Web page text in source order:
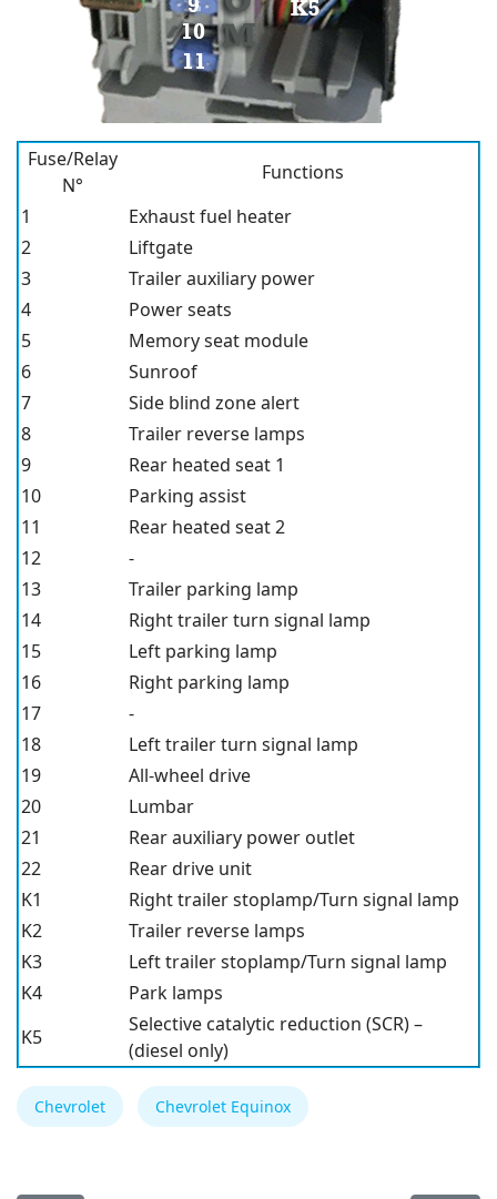
Fuse/Relay
N°
Functions
1
Exhaust fuel heater
2
Liftgate
3
Trailer auxiliary power
4
Power seats
5
Memory seat module
6
Sunroof
7
Side blind zone alert
8
Trailer reverse lamps
9
Rear heated seat 1
10
Parking assist
11
Rear heated seat 2
12
-
13
Trailer parking lamp
14
Right trailer turn signal lamp
15
Left parking lamp
16
Right parking lamp
17
-
18
Left trailer turn signal lamp
19
All-wheel drive
20
Lumbar
21
Rear auxiliary power outlet
22
Rear drive unit
K1
Right trailer stoplamp/Turn signal lamp
K2
Trailer reverse lamps
K3
Left trailer stoplamp/Turn signal lamp
K4
Park lamps
K5
Selective catalytic reduction (SCR) –
(diesel only)
Chevrolet Chevrolet Equinox